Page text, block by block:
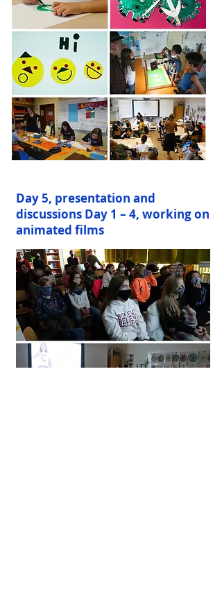
Day 5, presentation and
discussions Day 1 – 4, working on
animated films